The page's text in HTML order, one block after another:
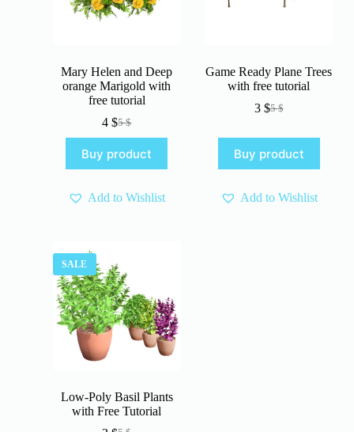
Mary Helen and Deep
orange Marigold with
free tutorial
5$
Original
was:
5 $.
4$Current
is:
4 $.
Buy product
Add to Wishlist
Game Ready Plane Trees
with free tutorial
5$
Original
5 $.
3 $Current
3 $.
Buy product
Add to Wishlist
SALE
Low-Poly Basil Plants
with Free Tutorial